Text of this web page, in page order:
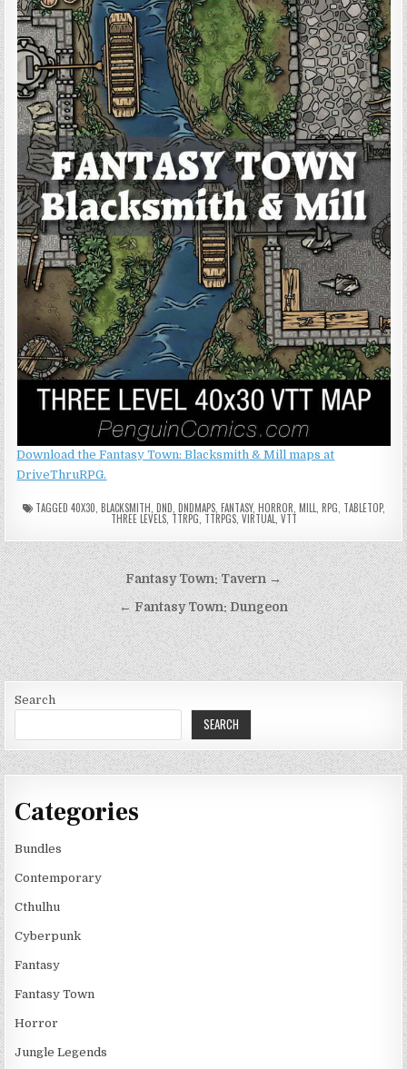
Download the Fantasy Town: Blacksmith & Mill maps at
DriveThruRPG.
TAGGED 40X30, BLACKSMITH, DND, DNDMAPS, FANTASY, HORROR, MILL, RPG, TABLETOP,
THREE LEVELS, TTRPG, TTRPGS, VIRTUAL, VTT
Post
navigation
Fantasy Town: Tavern →
← Fantasy Town: Dungeon
Search
SEARCH
Categories
Bundles
Contemporary
Cthulhu
Cyberpunk
Fantasy
Fantasy Town
Horror
Jungle Legends